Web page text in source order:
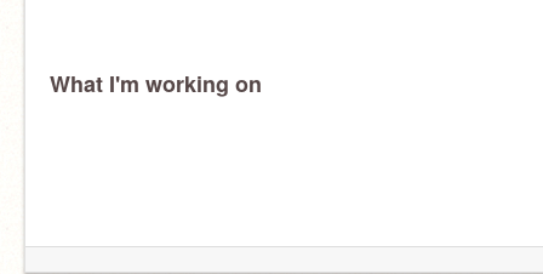
What I'm working on